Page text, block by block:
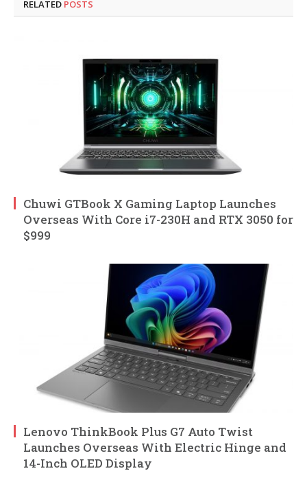
RELATED POSTS
Chuwi GTBook X Gaming Laptop Launches
Overseas With Core i7-230H and RTX 3050 for
$999
Lenovo ThinkBook Plus G7 Auto Twist
Launches Overseas With Electric Hinge and
14-Inch OLED Display